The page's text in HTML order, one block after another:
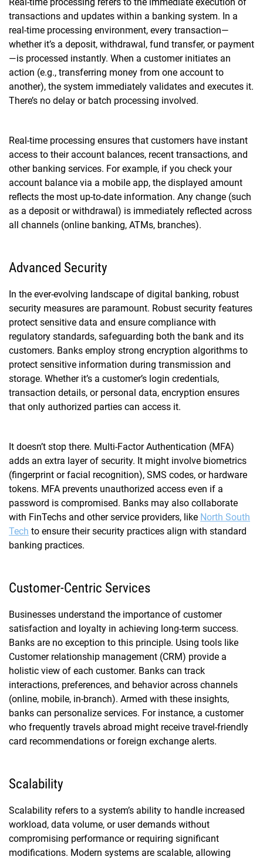
transactions and updates within a banking system. In a
real-time processing environment, every transaction—
whether it’s a deposit, withdrawal, fund transfer, or payment
—is processed instantly. When a customer initiates an
action (e.g., transferring money from one account to
another), the system immediately validates and executes it.
There’s no delay or batch processing involved.
Real-time processing ensures that customers have instant
access to their account balances, recent transactions, and
other banking services. For example, if you check your
account balance via a mobile app, the displayed amount
reflects the most up-to-date information. Any change (such
as a deposit or withdrawal) is immediately reflected across
all channels (online banking, ATMs, branches).
Advanced Security
In the ever-evolving landscape of digital banking, robust
security measures are paramount. Robust security features
protect sensitive data and ensure compliance with
regulatory standards, safeguarding both the bank and its
customers. Banks employ strong encryption algorithms to
protect sensitive information during transmission and
storage. Whether it’s a customer’s login credentials,
transaction details, or personal data, encryption ensures
that only authorized parties can access it.
It doesn’t stop there. Multi-Factor Authentication (MFA)
adds an extra layer of security. It might involve biometrics
(fingerprint or facial recognition), SMS codes, or hardware
tokens. MFA prevents unauthorized access even if a
password is compromised. Banks may also collaborate
with FinTechs and other service providers, like North South
Tech to ensure their security practices align with standard
banking practices.
Customer-Centric Services
Businesses understand the importance of customer
satisfaction and loyalty in achieving long-term success.
Banks are no exception to this principle. Using tools like
Customer relationship management (CRM) provide a
holistic view of each customer. Banks can track
interactions, preferences, and behavior across channels
(online, mobile, in-branch). Armed with these insights,
banks can personalize services. For instance, a customer
who frequently travels abroad might receive travel-friendly
card recommendations or foreign exchange alerts.
Scalability
Scalability refers to a system’s ability to handle increased
workload, data volume, or user demands without
compromising performance or requiring significant
modifications. Modern systems are scalable, allowing